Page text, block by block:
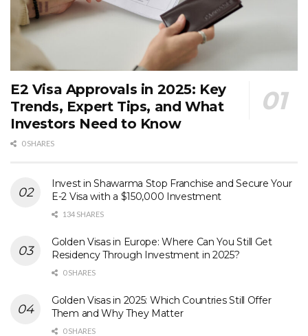
E2 Visa Approvals in 2025: Key
Trends, Expert Tips, and What
Investors Need to Know
0 SHARES
Invest in Shawarma Stop Franchise and Secure Your
E-2 Visa with a $150,000 Investment
134 SHARES
Golden Visas in Europe: Where Can You Still Get
Residency Through Investment in 2025?
0 SHARES
Golden Visas in 2025: Which Countries Still Offer
Them and Why They Matter
0 SHARES